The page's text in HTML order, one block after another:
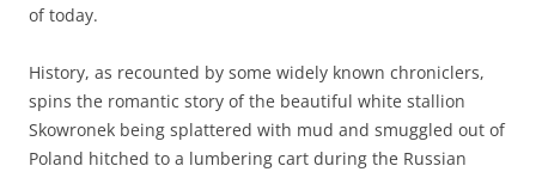
of today.
History, as recounted by some widely known chroniclers,
spins the romantic story of the beautiful white stallion
Skowronek being splattered with mud and smuggled out of
Poland hitched to a lumbering cart during the Russian